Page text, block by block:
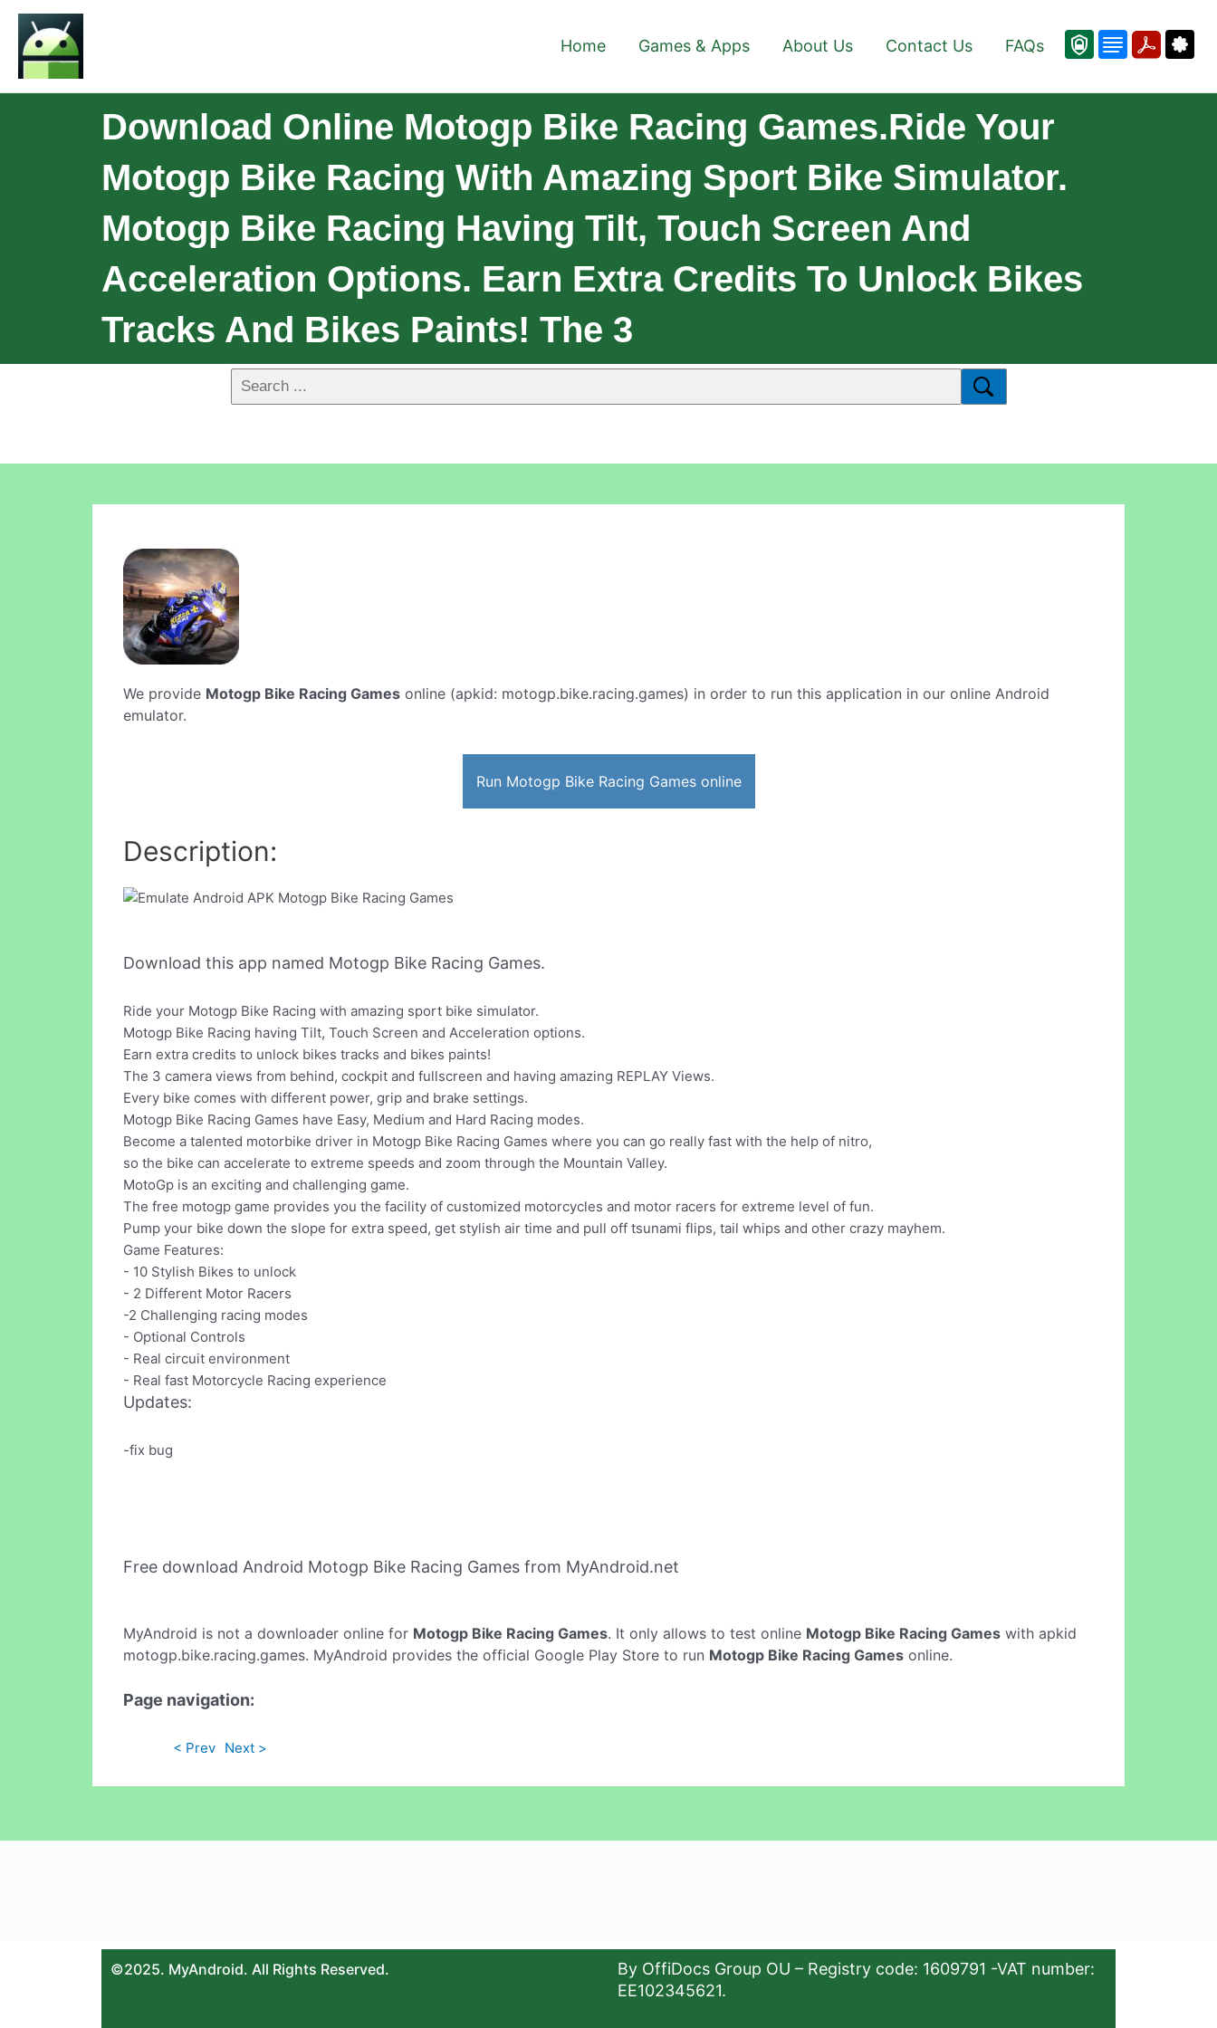
Home Games & Apps About Us Contact Us FAQs
Download Online Motogp Bike Racing Games.Ride Your
Motogp Bike Racing With Amazing Sport Bike Simulator.
Motogp Bike Racing Having Tilt, Touch Screen And
Acceleration Options. Earn Extra Credits To Unlock Bikes
Tracks And Bikes Paints! The 3
We provide Motogp Bike Racing Games online (apkid: motogp.bike.racing.games) in order to run this application in our online Android
emulator.
Run Motogp Bike Racing Games online
Description:
Download this app named Motogp Bike Racing Games.
Ride your Motogp Bike Racing with amazing sport bike simulator.
Motogp Bike Racing having Tilt, Touch Screen and Acceleration options.
Earn extra credits to unlock bikes tracks and bikes paints!
The 3 camera views from behind, cockpit and fullscreen and having amazing REPLAY Views.
Every bike comes with different power, grip and brake settings.
Motogp Bike Racing Games have Easy, Medium and Hard Racing modes.
Become a talented motorbike driver in Motogp Bike Racing Games where you can go really fast with the help of nitro,
so the bike can accelerate to extreme speeds and zoom through the Mountain Valley.
MotoGp is an exciting and challenging game.
The free motogp game provides you the facility of customized motorcycles and motor racers for extreme level of fun.
Pump your bike down the slope for extra speed, get stylish air time and pull off tsunami flips, tail whips and other crazy mayhem.
Game Features:
- 10 Stylish Bikes to unlock
- 2 Different Motor Racers
-2 Challenging racing modes
- Optional Controls
- Real circuit environment
- Real fast Motorcycle Racing experience
Updates:
-fix bug
Free download Android Motogp Bike Racing Games from MyAndroid.net
MyAndroid is not a downloader online for Motogp Bike Racing Games. It only allows to test online Motogp Bike Racing Games with apkid
motogp.bike.racing.games. MyAndroid provides the official Google Play Store to run Motogp Bike Racing Games online.
Page navigation:
< Prev Next >
©2025. MyAndroid. All Rights Reserved.
By OffiDocs Group OU – Registry code: 1609791 -VAT number:
EE102345621.